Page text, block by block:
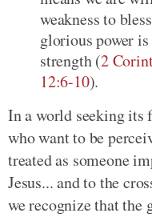
weakness to
glorious power
strength (2
12:6-10).
In a world seeking its
who want to be
treated as someone
Jesus... and to the
we recognize that the